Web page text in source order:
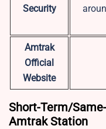
Security
Amtrak
Official
Website
Short-Term/
Amtrak Station